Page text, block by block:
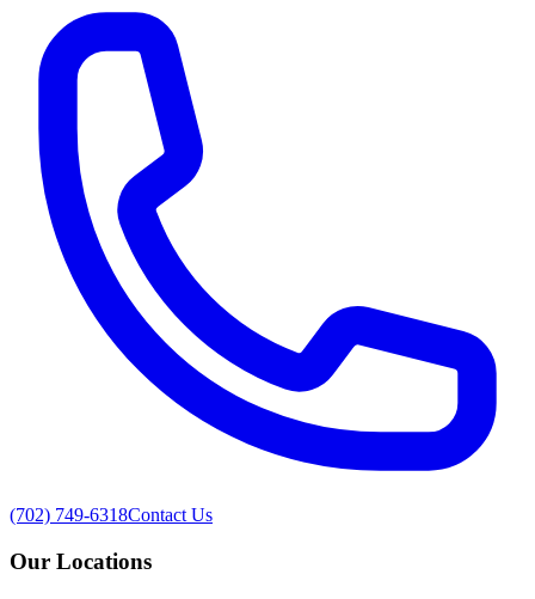
(702) 749-6318Contact Us
Our Locations